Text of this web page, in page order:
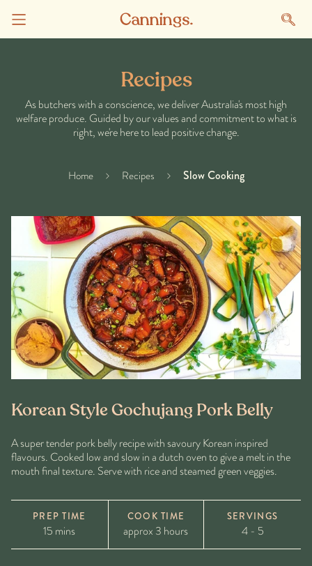
Recipes
As butchers with a conscience, we deliver Australia's most high
welfare produce. Guided by our values and commitment to what is
right, we're here to lead positive change.
Home Recipes Slow Cooking
Korean Style Gochujang Pork Belly
A super tender pork belly recipe with savoury Korean inspired
flavours. Cooked low and slow in a dutch oven to give a melt in the
mouth final texture. Serve with rice and steamed green veggies.
PREP TIME
15 mins
COOK TIME
approx 3 hours
SERVINGS
4 - 5